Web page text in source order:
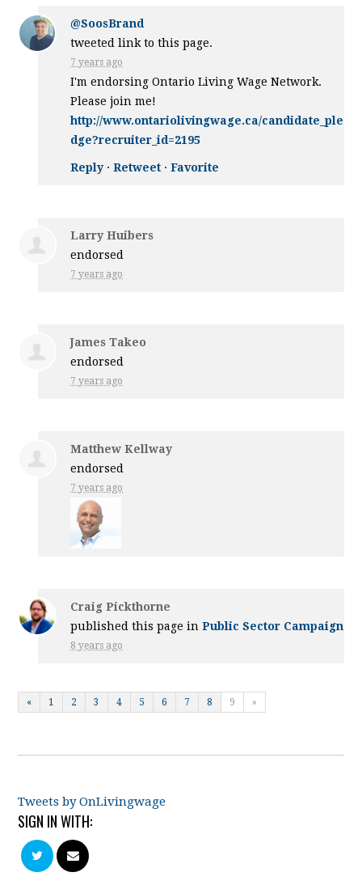
@SoosBrand
tweeted link to this page.
7 years ago
I'm endorsing Ontario Living Wage Network.
Please join me!
http://www.ontariolivingwage.ca/candidate_ple
dge?recruiter_id=2195
Reply·Retweet ·Favorite
Larry Huibers
endorsed
7 years ago
James Takeo
endorsed
7 years ago
Matthew Kellway
endorsed
7 years ago
Craig Pickthorne
published this page inPublic Sector Campaign
8 years ago
« 1 2 3 4 5 6 7 8 9 »
Tweets by OnLivingwage
SIGN IN WITH: